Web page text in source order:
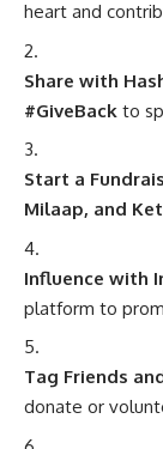
heart and
Share with
#GiveBack to
Start a
Milaap, and
Influence with
platform to
Tag Friends
donate or